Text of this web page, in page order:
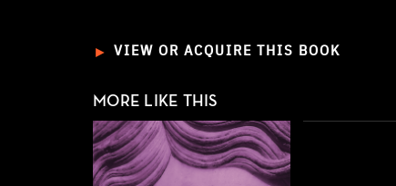
► VIEW OR ACQUIRE THIS BOOK
MORE LIKE THIS